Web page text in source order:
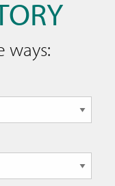
ways: